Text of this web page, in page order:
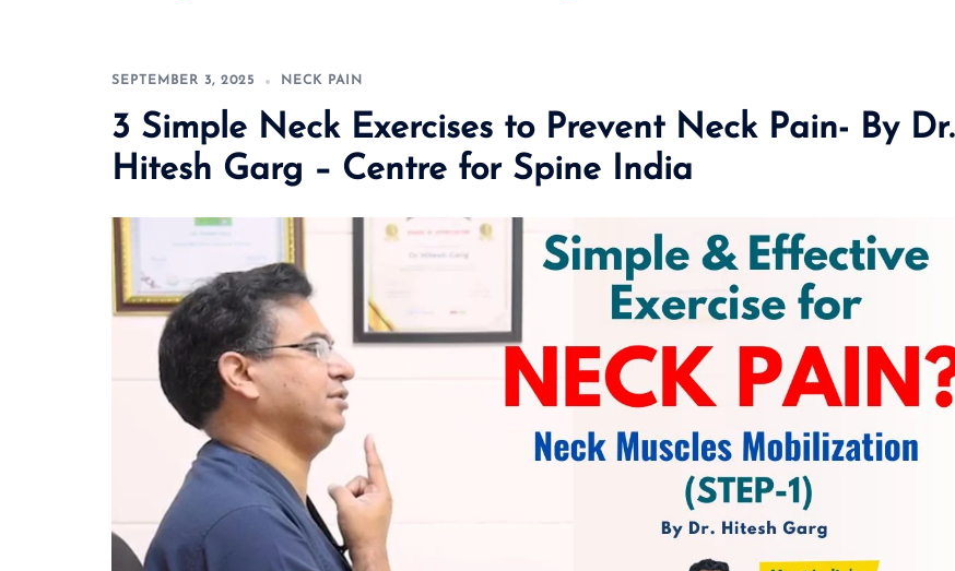
SEPTEMBER 3, 2025 NECK PAIN
3 Simple Neck Exercises to Prevent Neck Pain- By Dr.
Hitesh Garg – Centre for Spine India